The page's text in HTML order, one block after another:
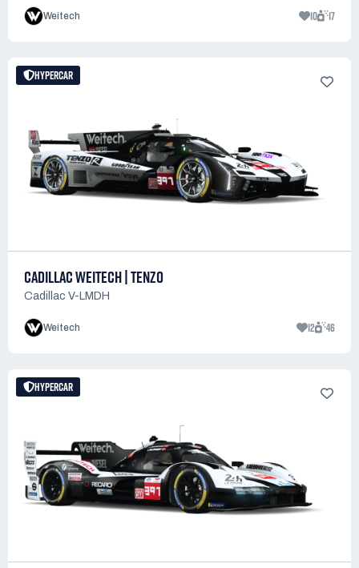
Weitech 10 17
HYPERCAR
CADILLAC WEITECH | TENZO
Cadillac V-LMDH
Weitech 12 46
HYPERCAR